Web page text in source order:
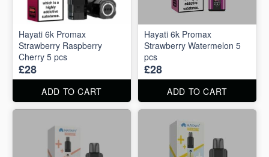
Hayati 6k Promax
Strawberry Raspberry
Cherry 5 pcs
£28
ADD TO CART
Hayati 6k Promax
Strawberry Watermelon 5
pcs
£28
ADD TO CART